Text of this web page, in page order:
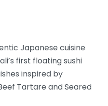
Japanese cuisine
first floating sushi
inspired by
Tartare and Seared